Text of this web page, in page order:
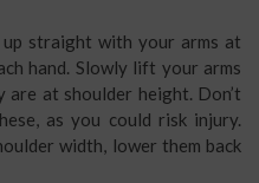
straight with your arms at
hand. Slowly lift your arms
at shoulder height. Don’t
as you could risk injury.
width, lower them back